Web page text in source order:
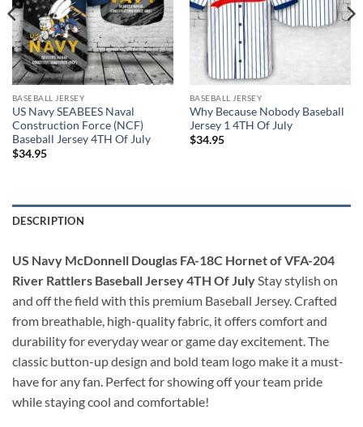
BASEBALL JERSEY
US Navy SEABEES Naval
Construction Force (NCF)
Baseball Jersey 4TH Of July
$34.95
BASEBALL JERSEY
Why Because Nobody Baseball
Jersey 1 4TH Of July
$34.95
DESCRIPTION
US Navy McDonnell Douglas FA-18C Hornet of VFA-204
River Rattlers Baseball Jersey 4TH Of JulyStay stylish on
and off the field with this premium Baseball Jersey. Crafted
from breathable, high-quality fabric, it offers comfort and
durability for everyday wear or game day excitement. The
classic button-up design and bold team logo make it a must-
have for any fan. Perfect for showing off your team pride
while staying cool and comfortable!